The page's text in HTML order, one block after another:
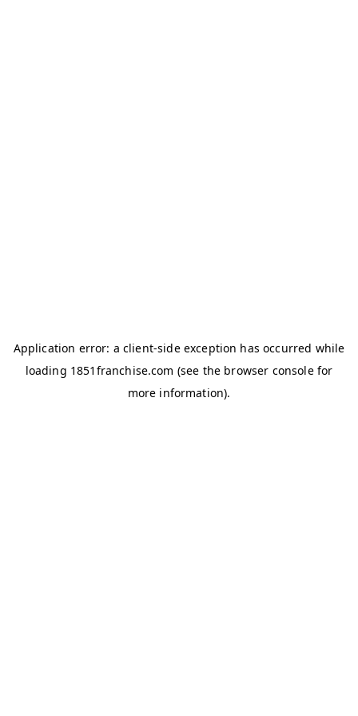
Application error: a client-side exception has occurred while
loading 1851franchise.com (see the browser consolefor
more information).